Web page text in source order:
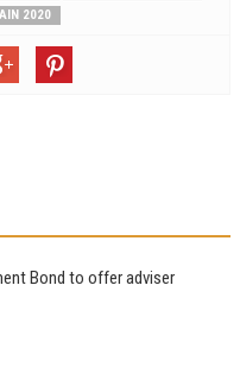
2020
Bond to offer adviser